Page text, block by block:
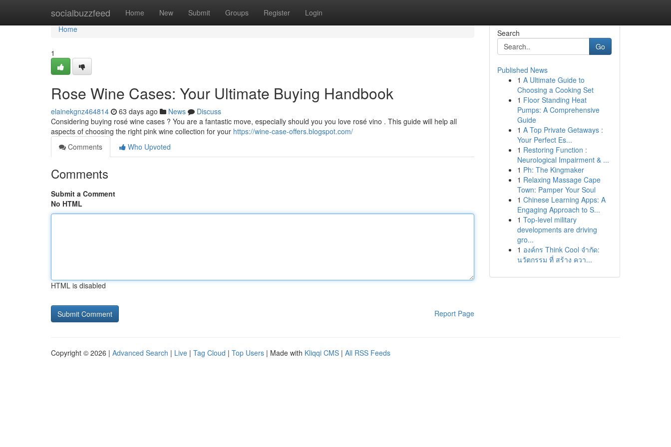
socialbuzzfeed Home New Submit Groups Register Login
Home
Home
1
Rose Wine Cases: Your Ultimate Buying Handbook
elainekgnz464814 63 days ago News
Discuss
Considering buying rosé wine cases ? You are a fantastic move, especially should you you love rosé vino . This guide will help all
aspects of choosing the right pink wine collection for your https://wine-case-offers.blogspot.com/
Comments
Who Upvoted
Comments
Submit a Comment
No HTML
HTML is disabled
Report Page
Search
Go
Published News
1 A Ultimate Guide to
Choosing a Cooking Set
1 Floor Standing Heat
Pumps: A Comprehensive
Guide
1 A Top Private Getaways :
Your Perfect Es...
1 Restoring Function :
Neurological Impairment & ...
1 Ph: The Kingmaker
1 Relaxing Massage Cape
Town: Pamper Your Soul
1 Chinese Learning Apps: A
Engaging Approach to S...
1 Top-level military
developments are driving
gro...
1 องค์กร Think Cool จำกัด:
นวัตกรรม ที่ สร้าง ควา...
Copyright © 2026 | Advanced Search | Live | Tag Cloud | Top Users | Made with Kliqqi CMS | All RSS Feeds